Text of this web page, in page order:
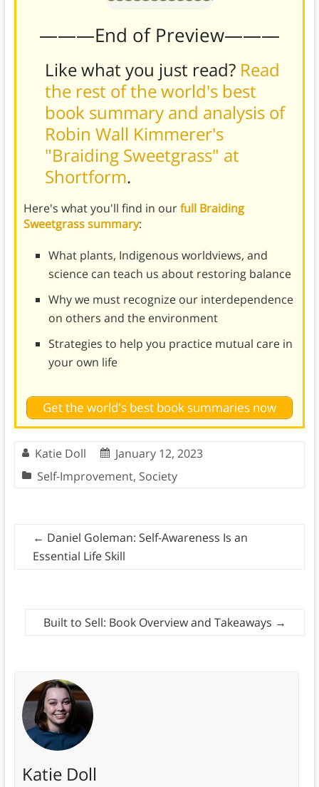
———End of Preview———
Like what you just read? Read
the rest of the world's best
book summary and analysis of
Robin Wall Kimmerer's
"Braiding Sweetgrass" at
Shortform.
Here's what you'll find in ourfull Braiding
Sweetgrass summary:
What plants, Indigenous worldviews, and
science can teach us about restoring balance
Why we must recognize our interdependence
on others and the environment
Strategies to help you practice mutual care in
your own life
Get the world's best book summaries now
Katie Doll
January 12, 2023
Self-Improvement, Society
← Daniel Goleman: Self-Awareness Is an
Essential Life Skill
Built to Sell: Book Overview and Takeaways →
Katie Doll